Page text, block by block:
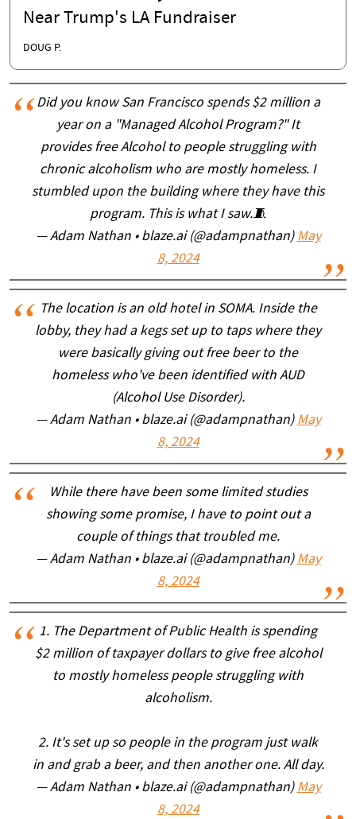
Near Trump's LA Fundraiser
DOUG P.
Did you know San Francisco spends $2 million a
year on a "Managed Alcohol Program?" It
provides free Alcohol to people struggling with
chronic alcoholism who are mostly homeless. I
stumbled upon the building where they have this
program. This is what I saw.🧵
— Adam Nathan • blaze.ai (@adampnathan) May
8, 2024
The location is an old hotel in SOMA. Inside the
lobby, they had a kegs set up to taps where they
were basically giving out free beer to the
homeless who've been identified with AUD
(Alcohol Use Disorder).
— Adam Nathan • blaze.ai (@adampnathan) May
8, 2024
While there have been some limited studies
showing some promise, I have to point out a
couple of things that troubled me.
— Adam Nathan • blaze.ai (@adampnathan) May
8, 2024
1. The Department of Public Health is spending
$2 million of taxpayer dollars to give free alcohol
to mostly homeless people struggling with
alcoholism.
2. It's set up so people in the program just walk
in and grab a beer, and then another one. All day.
— Adam Nathan • blaze.ai (@adampnathan) May
8, 2024